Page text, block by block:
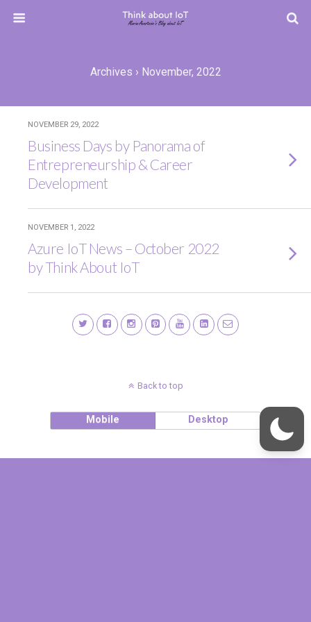
Archives › November, 2022
NOVEMBER 29, 2022
Business Days by Panorama of
Entrepreneurship & Career
Development
NOVEMBER 1, 2022
Azure IoT News – October 2022
by Think About IoT
Back to top
Mobile Desktop